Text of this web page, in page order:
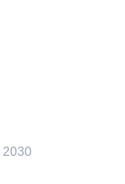
2030